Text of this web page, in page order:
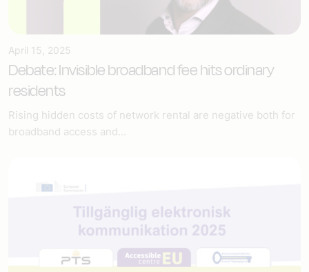
April 15, 2025
Debate: Invisible broadband fee hits ordinary
residents
Rising hidden costs of network rental are negative both for
broadband access and...